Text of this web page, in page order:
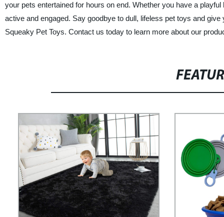
your pets entertained for hours on end. Whether you have a
active and engaged. Say goodbye to dull, lifeless pet toys and
Squeaky Pet Toys. Contact us today to learn more about our